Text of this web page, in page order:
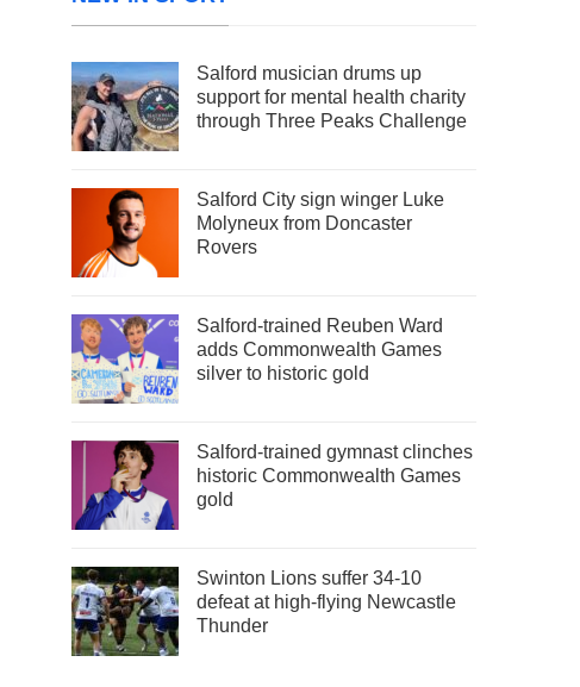
Salford musician drums up
support for mental health charity
through Three Peaks Challenge
Salford City sign winger Luke
Molyneux from Doncaster
Rovers
Salford-trained Reuben Ward
adds Commonwealth Games
silver to historic gold
Salford-trained gymnast clinches
historic Commonwealth Games
gold
Swinton Lions suffer 34-10
defeat at high-flying Newcastle
Thunder